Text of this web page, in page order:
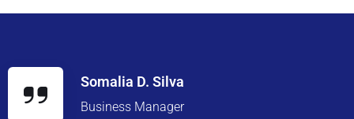
Somalia D. Silva
Business Manager